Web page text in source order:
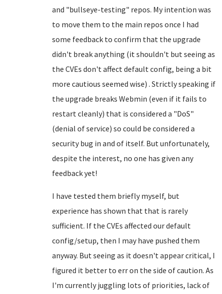
and "bullseye-testing" repos. My intention was
to move them to the main repos once I had
some feedback to confirm that the upgrade
didn't break anything (it shouldn't but seeing as
the CVEs don't affect default config, being a bit
more cautious seemed wise) . Strictly speaking if
the upgrade breaks Webmin (even if it fails to
restart cleanly) that is considered a "DoS"
(denial of service) so could be considered a
security bug in and of itself. But unfortunately,
despite the interest, no one has given any
feedback yet!
I have tested them briefly myself, but
experience has shown that that is rarely
sufficient. If the CVEs affected our default
config/setup, then I may have pushed them
anyway. But seeing as it doesn't appear critical, I
figured it better to err on the side of caution. As
I'm currently juggling lots of priorities, lack of